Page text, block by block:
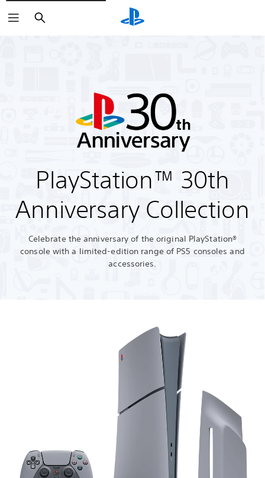
Search
PlayStation™ 30th
Anniversary Collection
Celebrate the anniversary of the original PlayStation®
console with a limited-edition range of PS5 consoles and
accessories.